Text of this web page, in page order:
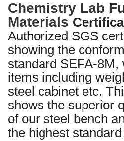
Chemistry Lab
Materials
Authorized SGS
showing the
standard SEFA-8M,
items including
steel cabinet etc.
shows the superior
of our steel bench
the highest